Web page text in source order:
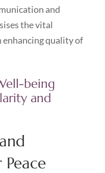
and
the vital
enhancing quality of
being
and